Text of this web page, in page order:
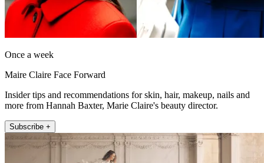
Once a week
Maire Claire Face Forward
Insider tips and recommendations for skin, hair, makeup, nails and
more from Hannah Baxter, Marie Claire's beauty director.
Subscribe +